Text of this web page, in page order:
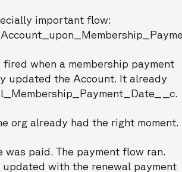
important flow:
when a membership payment
updated the Account. It already
org already had the right moment.
was paid. The payment flow ran.
updated with the renewal payment